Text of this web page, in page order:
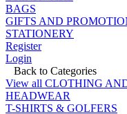
BAGS
GIFTS AND
STATIONERY
Register
Login
Back to Categories
View all CLOTHING
HEADWEAR
T-SHIRTS & GOLFERS